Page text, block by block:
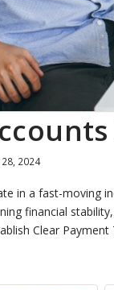
28, 2024
in a fast-moving
financial
Clear